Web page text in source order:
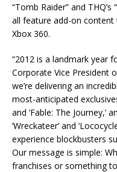
“Tomb Raider” and
all feature add-on
Xbox 360.
“2012 is a landmark year
Corporate Vice President
we’re delivering an
most-anticipated
and ‘Fable: The Journey,’
‘Wreckateer’ and
experience blockbusters
Our message is simple:
franchises or something